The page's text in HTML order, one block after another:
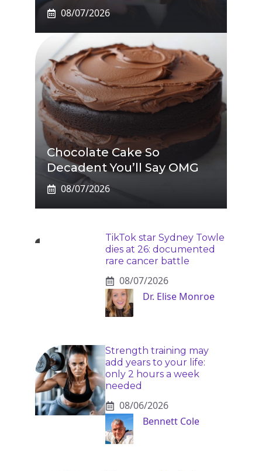
08/07/2026
Chocolate Cake So
Decadent You’ll Say OMG
08/07/2026
TikTok star Sydney Towle
dies at 26: documented
rare cancer battle
08/07/2026
Dr. Elise Monroe
Strength training may
add years to your life:
only 2 hours a week
needed
08/06/2026
Bennett Cole